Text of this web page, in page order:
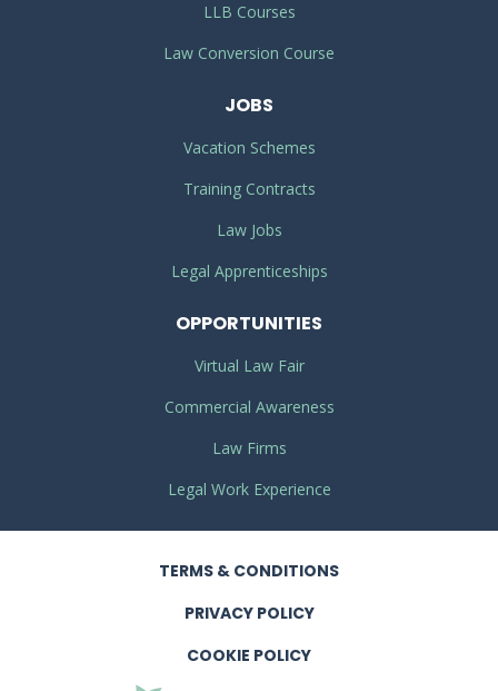
LLB Courses
Law Conversion Course
JOBS
Vacation Schemes
Training Contracts
Law Jobs
Legal Apprenticeships
OPPORTUNITIES
Virtual Law Fair
Commercial Awareness
Law Firms
Legal Work Experience
TERMS & CONDITIONS
PRIVACY POLICY
COOKIE POLICY